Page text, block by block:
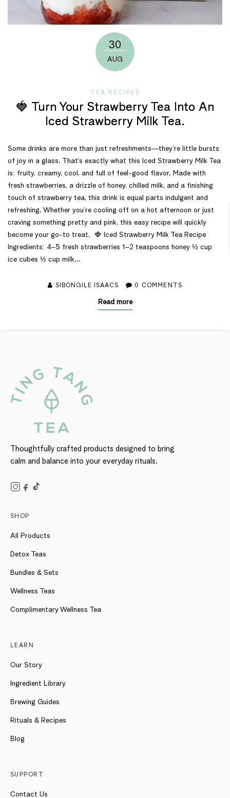
30
AUG
TEA RECIPES
🍓 Turn Your Strawberry Tea Into An
Iced Strawberry Milk Tea.
Some drinks are more than just refreshments—they’re little bursts
of joy in a glass. That’s exactly what this Iced Strawberry Milk Tea
is: fruity, creamy, cool, and full of feel-good flavor. Made with
fresh strawberries, a drizzle of honey, chilled milk, and a finishing
touch of strawberry tea, this drink is equal parts indulgent and
refreshing. Whether you’re cooling off on a hot afternoon or just
craving something pretty and pink, this easy recipe will quickly
become your go-to treat. 🍓 Iced Strawberry Milk Tea Recipe
Ingredients: 4–5 fresh strawberries 1–2 teaspoons honey ½ cup
ice cubes ½ cup milk...
SIBONGILE ISAACS 0 COMMENTS
Read more
Thoughtfully crafted products designed to bring
calm and balance into your everyday rituals.
SHOP
All Products
Detox Teas
Bundles & Sets
Wellness Teas
Complimentary Wellness Tea
LEARN
Our Story
Ingredient Library
Brewing Guides
Rituals & Recipes
Blog
SUPPORT
Contact Us